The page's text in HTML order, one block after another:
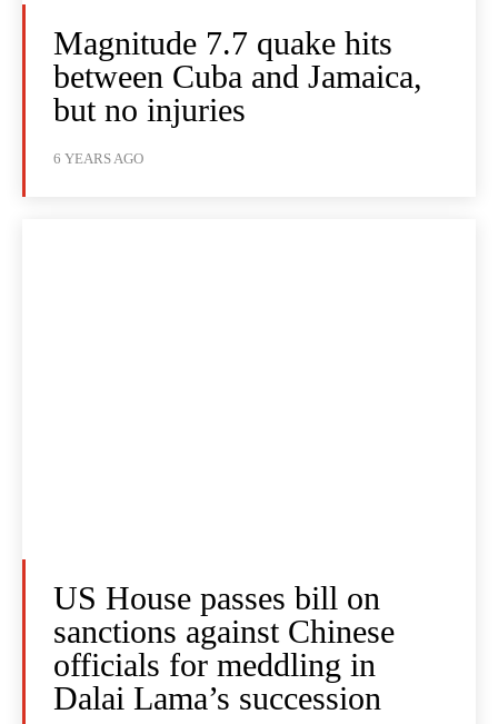
Magnitude 7.7 quake hits
between Cuba and Jamaica,
but no injuries
6 YEARS AGO
US House passes bill on
sanctions against Chinese
officials for meddling in
Dalai Lama’s succession